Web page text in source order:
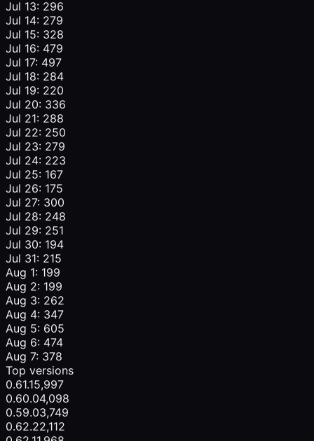
Jul 13: 296
Jul 14: 279
Jul 15: 328
Jul 16: 479
Jul 17: 497
Jul 18: 284
Jul 19: 220
Jul 20: 336
Jul 21: 288
Jul 22: 250
Jul 23: 279
Jul 24: 223
Jul 25: 167
Jul 26: 175
Jul 27: 300
Jul 28: 248
Jul 29: 251
Jul 30: 194
Jul 31: 215
Aug 1: 199
Aug 2: 199
Aug 3: 262
Aug 4: 347
Aug 5: 605
Aug 6: 474
Aug 7: 378
Top versions
0.61.15,997
0.60.04,098
0.59.03,749
0.62.22,112